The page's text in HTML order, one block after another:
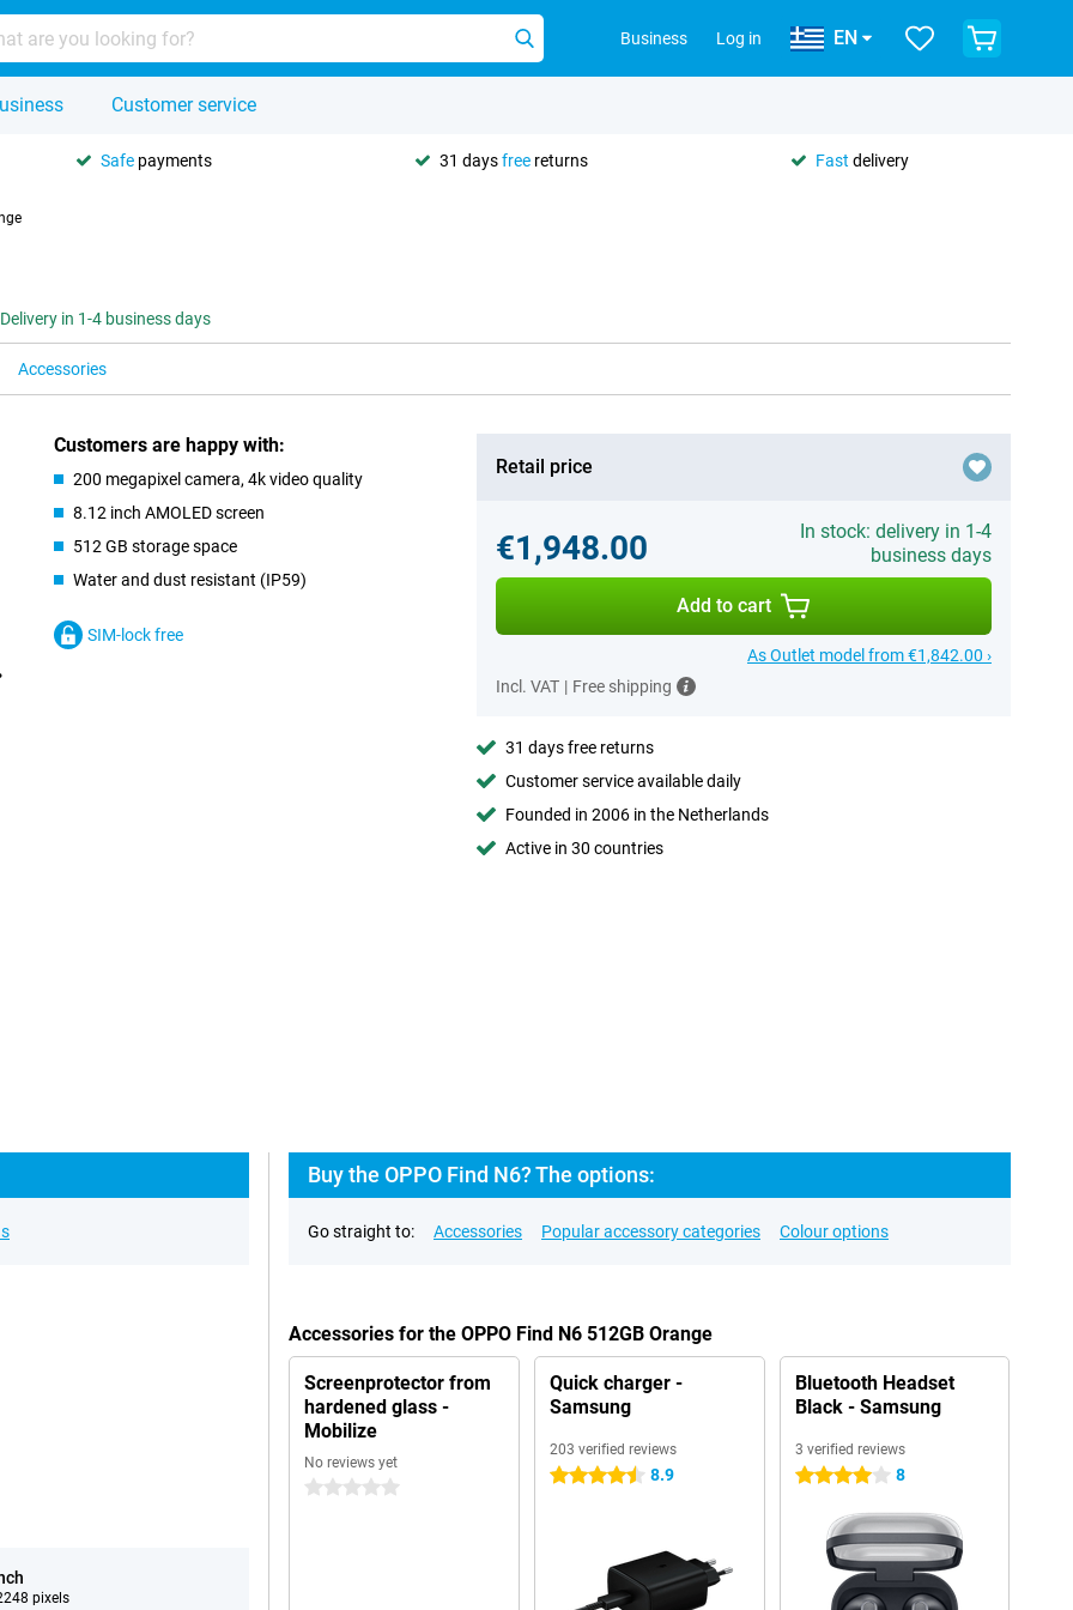
Business Log in EN
Customer service
Safe payments 31 daysfree returns Fast delivery
Delivery in 1-4 business days
Accessories
Customers are happy with:
200 megapixel camera, 4k video quality
8.12 inch AMOLED screen
512 GB storage space
Water and dust resistant (IP59)
SIM-lock free
Retail price
€1,948.00
In stock: delivery in 1-4
business days
Add to cart
As Outlet model from €1,842.00 ›
Incl. VAT | Free shipping
31 days free returns
Customer service available daily
Founded in 2006 in the Netherlands
Active in 30 countries
pixels
Buy the OPPO Find N6? The options:
Go straight to: Accessories Popular accessory categories Colour options
Accessories for the OPPO Find N6 512GB Orange
Screenprotector from
hardened glass -
Mobilize
No reviews yet
0 stars
Quick charger -
Samsung
203 verified reviews
4.5 stars 8.9
Bluetooth Headset
Black - Samsung
3 verified reviews
4 stars 8